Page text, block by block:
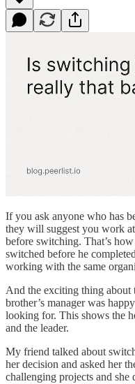
If you ask anyone who has
they will suggest you work
before switching. That’s
switched before he
working with the same
And the exciting thing about
brother’s manager was
looking for. This shows the
and the leader.
My friend talked about
her decision and asked her
challenging projects and she